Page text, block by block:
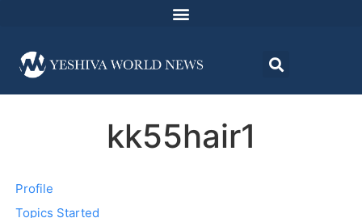
kk55hair1
Profile
Topics Started